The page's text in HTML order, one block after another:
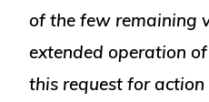
of the few remaining
extended operation
this request for action